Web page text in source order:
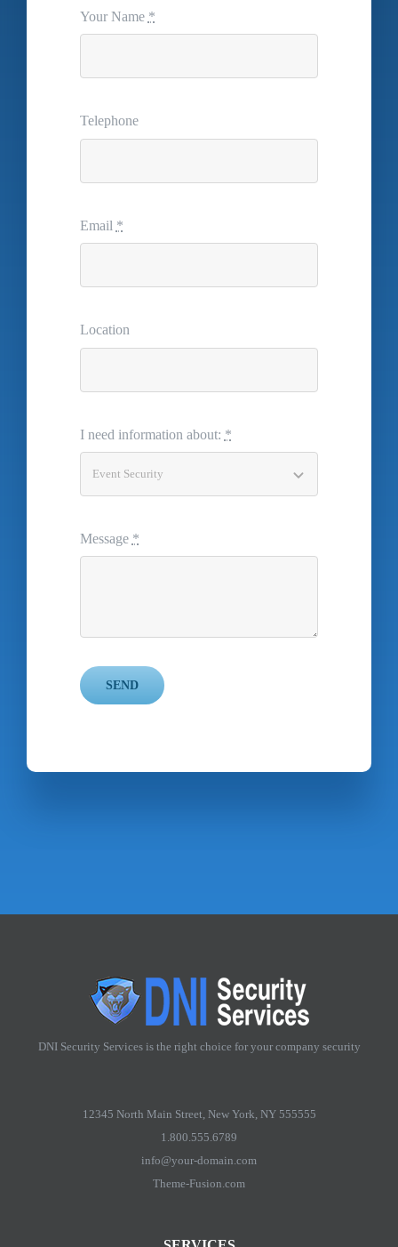
Your Name *
Telephone
Email *
Location
I need information about: *
Message *
SEND
DNI Security Services is the right choice for your company security
12345 North Main Street, New York, NY 555555
1.800.555.6789
info@your-domain.com
Theme-Fusion.com